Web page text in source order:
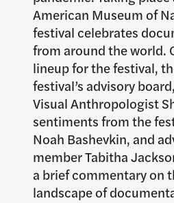
American Museum of
festival celebrates
from around the world.
lineup for the festival,
festival’s advisory
Visual Anthropologist
sentiments from the
Noah Bashevkin, and
member Tabitha
a brief commentary on
landscape of